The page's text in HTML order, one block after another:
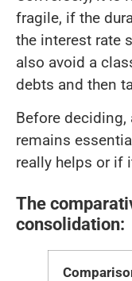
fragile, if the
the interest rate
also avoid a
debts and then
Before deciding,
remains
really helps or if
The
consolidation: